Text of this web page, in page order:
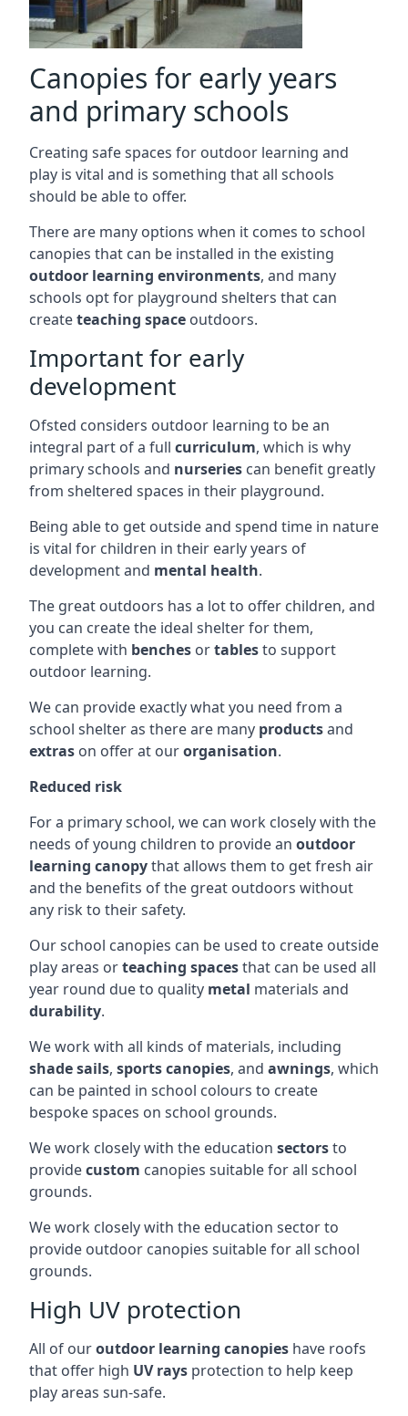
Canopies for early years
and primary schools
Creating safe spaces for outdoor learning and
play is vital and is something that all schools
should be able to offer.
There are many options when it comes to school
canopies that can be installed in the existing
outdoor learning environments, and many
schools opt for playground shelters that can
createteaching space outdoors.
Important for early
development
Ofsted considers outdoor learning to be an
integral part of a full curriculum, which is why
primary schools and nurseries can benefit greatly
from sheltered spaces in their playground.
Being able to get outside and spend time in nature
is vital for children in their early years of
development and mental health.
The great outdoors has a lot to offer children, and
you can create the ideal shelter for them,
complete with benches ortablesto support
outdoor learning.
We can provide exactly what you need from a
school shelter as there are many productsand
extras on offer at ourorganisation.
Reduced risk
For a primary school, we can work closely with the
needs of young children to provide an outdoor
learning canopythat allows them to get fresh air
and the benefits of the great outdoors without
any risk to their safety.
Our school canopies can be used to create outside
play areas orteaching spacesthat can be used all
year round due to quality metal materials and
durability.
We work with all kinds of materials, including
shade sails, sports canopies, and awnings, which
can be painted in school colours to create
bespoke spaces on school grounds.
We work closely with the education sectorsto
providecustom canopies suitable for all school
grounds.
We work closely with the education sector to
provide outdoor canopies suitable for all school
grounds.
High UV protection
All of ouroutdoor learning canopies have roofs
that offer high UV rays protection to help keep
play areas sun-safe.